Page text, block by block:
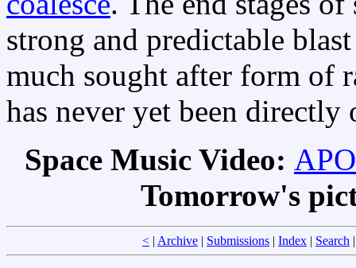
strong and predictable
much sought after form of
has never yet been directly
Space Music Video:
Tomorrow's
< | Archive | Submissions | Index | Search